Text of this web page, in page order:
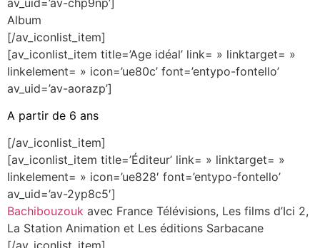
Album
[/av_iconlist_item]
[av_iconlist_item title=’Age idéal’ link= » linktarget= »
linkelement= » icon=’ue80c’ font=’entypo-fontello’
av_uid=’av-aorazp’]
A partir de 6 ans
[/av_iconlist_item]
[av_iconlist_item title=’Éditeur’ link= » linktarget= »
linkelement= » icon=’ue828′ font=’entypo-fontello’
av_uid=’av-2yp8c5′]
Bachibouzouk avec France Télévisions, Les films d’Ici 2,
La Station Animation et Les éditions Sarbacane